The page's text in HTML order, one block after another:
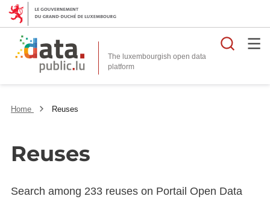
The luxembourgish open data
platform
Home Reuses
Reuses
Search among 233 reuses on Portail Open Data